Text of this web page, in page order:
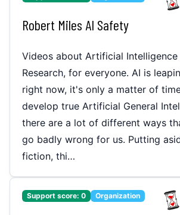
Robert Miles AI Safety
Videos about Artificial
Research, for everyone. AI is
right now, it's only a matter of
develop true Artificial General
there are a lot of different ways
go badly wrong for us. Putting
fiction, thi…
Support score: 0 Organization